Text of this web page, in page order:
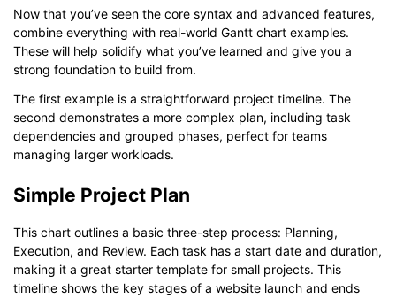
Now that you’ve seen the core syntax and advanced features,
combine everything with real-world Gantt chart examples.
These will help solidify what you’ve learned and give you a
strong foundation to build from.
The first example is a straightforward project timeline. The
second demonstrates a more complex plan, including task
dependencies and grouped phases, perfect for teams
managing larger workloads.
Simple Project Plan
This chart outlines a basic three-step process: Planning,
Execution, and Review. Each task has a start date and duration,
making it a great starter template for small projects. This
timeline shows the key stages of a website launch and ends